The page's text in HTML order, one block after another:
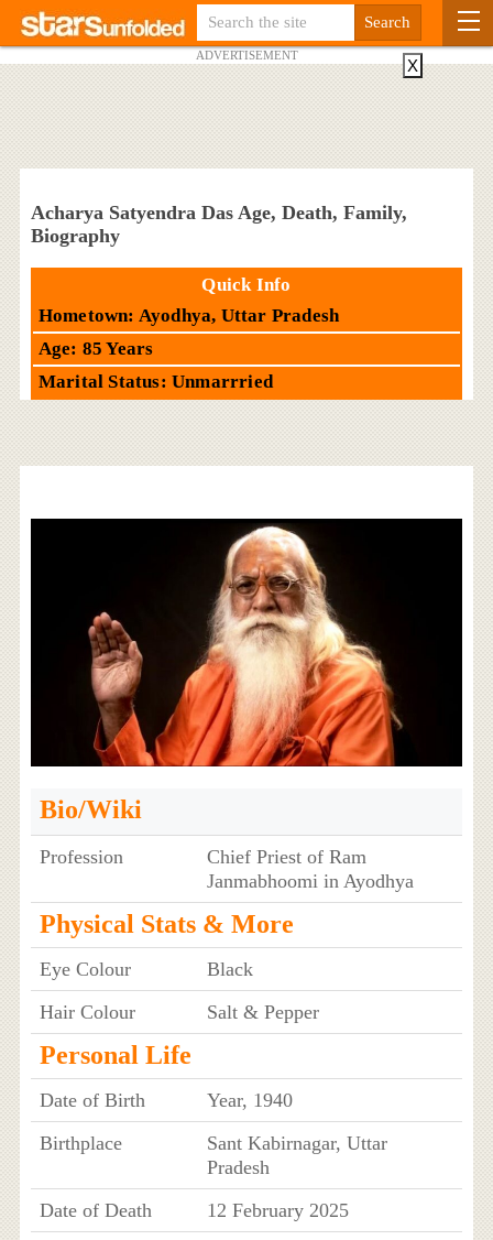
ADVERTISEMENT
Acharya Satyendra Das Age, Death, Family,
Biography
Quick Info
Hometown: Ayodhya, Uttar Pradesh
Age: 85 Years
Marital Status: Unmarrried
Bio/Wiki
Profession
Chief Priest of Ram
Janmabhoomi in Ayodhya
Physical Stats & More
Eye Colour
Black
Hair Colour
Salt & Pepper
Personal Life
Date of Birth
Year, 1940
Birthplace
Sant Kabirnagar, Uttar
Pradesh
Date of Death
12 February 2025
X